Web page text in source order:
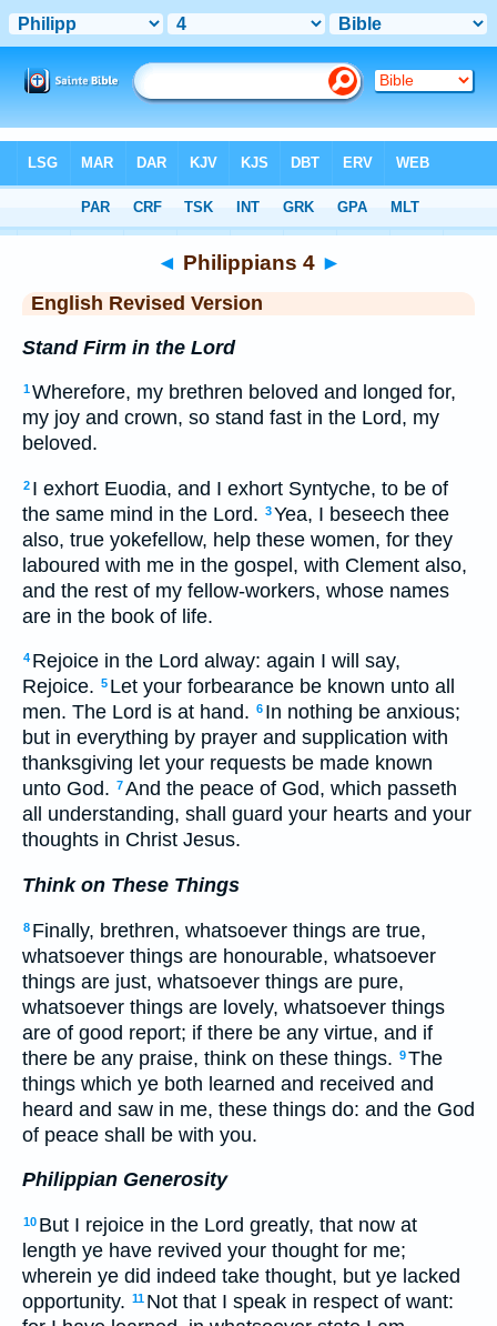
> Philippians 4
◄ Philippians 4 ►
English Revised Version
Stand Firm in the Lord
1Wherefore, my brethren beloved and longed for,
my joy and crown, so stand fast in the Lord, my
beloved.
2 I exhort Euodia, and I exhort Syntyche, to be of
the same mind in the Lord. 3Yea, I beseech thee
also, true yokefellow, help these women, for they
laboured with me in the gospel, with Clement also,
and the rest of my fellow-workers, whose names
are in the book of life.
4 Rejoice in the Lord alway: again I will say,
Rejoice. 5 Let your forbearance be known unto all
men. The Lord is at hand. 6 In nothing be anxious;
but in everything by prayer and supplication with
thanksgiving let your requests be made known
unto God. 7And the peace of God, which passeth
all understanding, shall guard your hearts and your
thoughts in Christ Jesus.
Think on These Things
8 Finally, brethren, whatsoever things are true,
whatsoever things are honourable, whatsoever
things are just, whatsoever things are pure,
whatsoever things are lovely, whatsoever things
are of good report; if there be any virtue, and if
there be any praise, think on these things. 9The
things which ye both learned and received and
heard and saw in me, these things do: and the God
of peace shall be with you.
Philippian Generosity
10 But I rejoice in the Lord greatly, that now at
length ye have revived your thought for me;
wherein ye did indeed take thought, but ye lacked
opportunity. 11 Not that I speak in respect of want: